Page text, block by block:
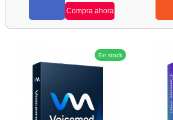
Compra ahora
En stock